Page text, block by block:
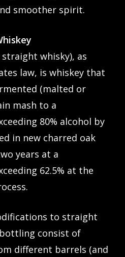
smoother spirit.
whisky), as
law, is whiskey that
(malted or
mash to a
80% alcohol by
in new charred oak
years at a
62.5% at the
to straight
consist of
different barrels (and